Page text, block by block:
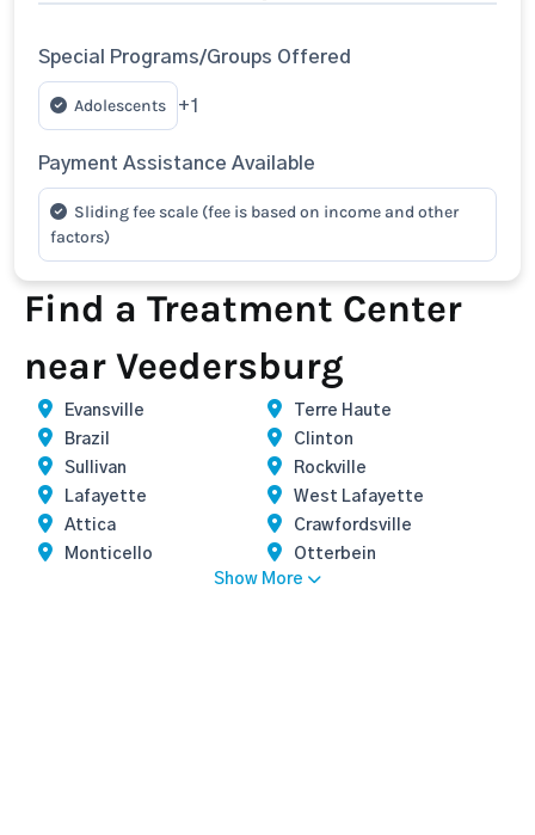
Special Programs/Groups Offered
Adolescents +1
Payment Assistance Available
Sliding fee scale (fee is based on income and other
factors)
Find a Treatment Center
near Veedersburg
Evansville
Terre Haute
Brazil
Clinton
Sullivan
Rockville
Lafayette
West Lafayette
Attica
Crawfordsville
Monticello
Otterbein
Show More